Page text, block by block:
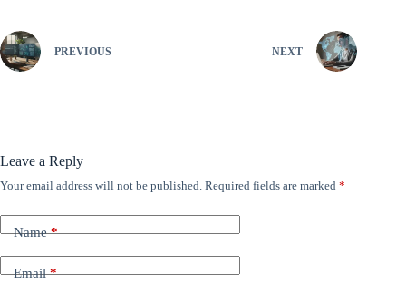
PREVIOUS NEXT
Leave a Reply
Your email address will not be published. Required fields are marked *
Name*
Email*